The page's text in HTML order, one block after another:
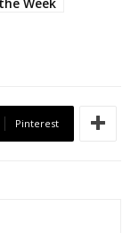
Pinterest